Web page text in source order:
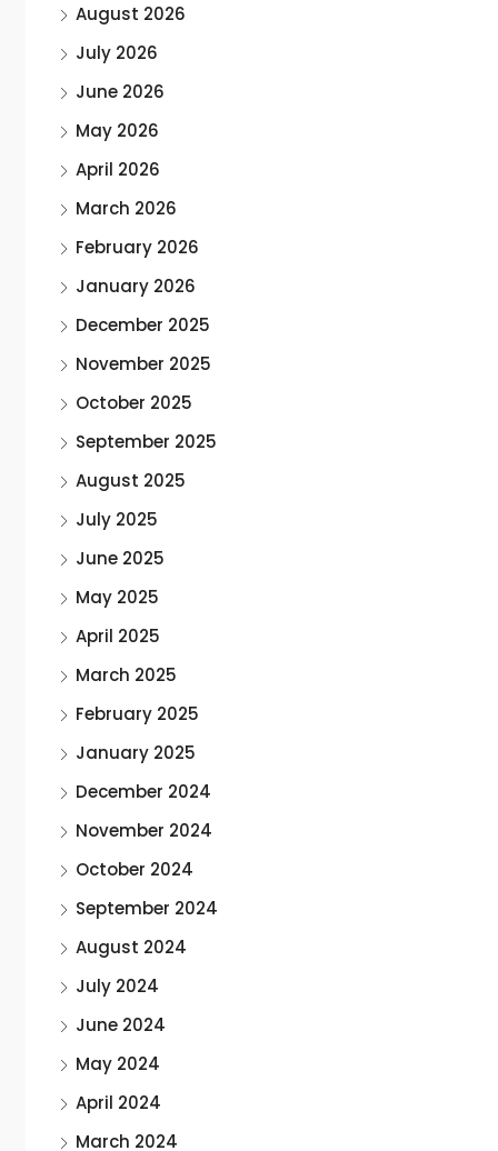
August 2026
July 2026
June 2026
May 2026
April 2026
March 2026
February 2026
January 2026
December 2025
November 2025
October 2025
September 2025
August 2025
July 2025
June 2025
May 2025
April 2025
March 2025
February 2025
January 2025
December 2024
November 2024
October 2024
September 2024
August 2024
July 2024
June 2024
May 2024
April 2024
March 2024